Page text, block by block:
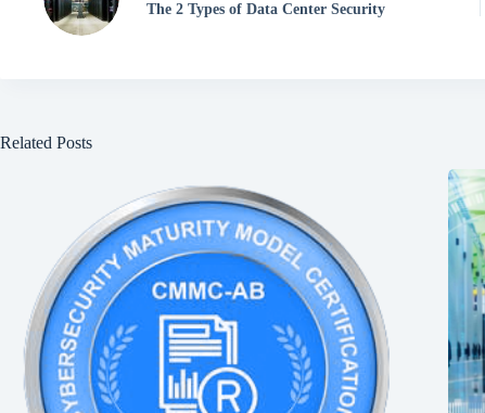
The 2 Types of Data Center Security
Related Posts